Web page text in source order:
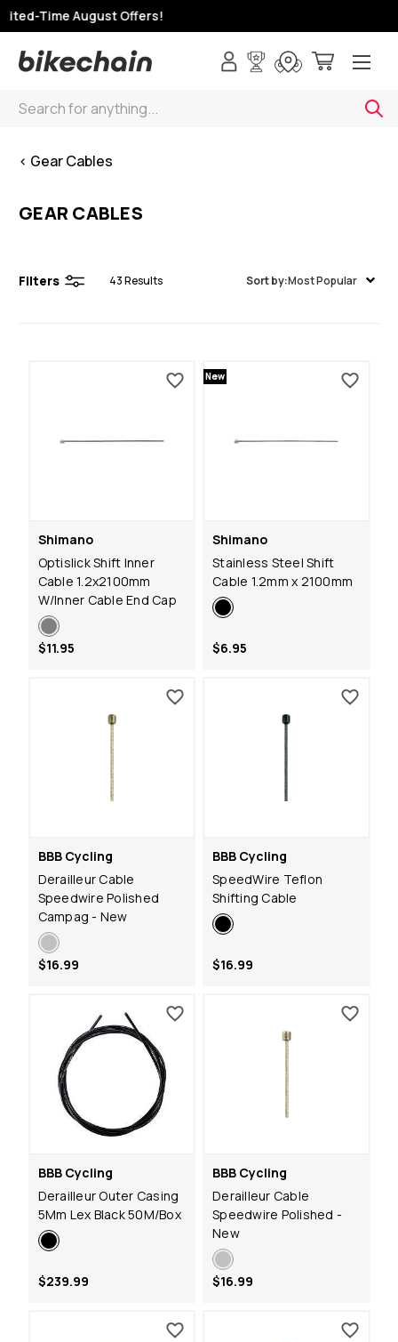
Time August Offers!
Search
< Gear Cables
GEAR CABLES
Filters 43Results Sort by:Most Popular
Shimano
Optislick Shift Inner
Cable 1.2x2100mm
W/Inner Cable End Cap
$11.95
New
Shimano
Stainless Steel Shift
Cable 1.2mm x 2100mm
$6.95
BBB Cycling
Derailleur Cable
Speedwire Polished
Campag - New
$16.99
BBB Cycling
SpeedWire Teflon
Shifting Cable
$16.99
BBB Cycling
Derailleur Outer Casing
5Mm Lex Black 50M/Box
$239.99
BBB Cycling
Derailleur Cable
Speedwire Polished -
New
$16.99